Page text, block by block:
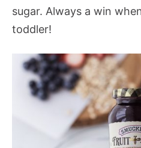
sugar. Always a win
toddler!